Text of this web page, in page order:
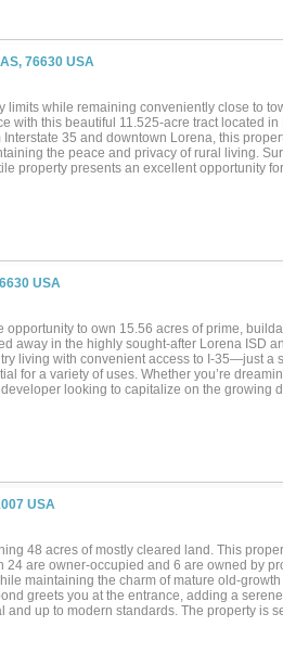
76630 USA
limits while remaining conveniently close to
with this beautiful 11.525-acre tract located
35 and downtown Lorena, this
the peace and privacy of rural living.
property presents an excellent opportunity
USA
opportunity to own 15.56 acres of prime,
away in the highly sought-after Lorena ISD
living with convenient access to I-35—just a
for a variety of uses. Whether you’re
looking to capitalize on the growing
USA
48 acres of mostly cleared land. This
are owner-occupied and 6 are owned by
maintaining the charm of mature old-
greets you at the entrance, adding a
and up to modern standards. The property is